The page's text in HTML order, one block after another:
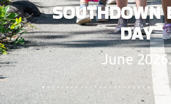
SOUTHDOWN
DAY
June 2026.